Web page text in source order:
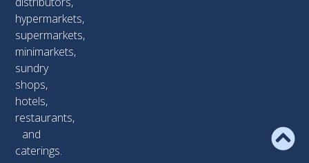
hypermarkets,
supermarkets,
minimarkets,
sundry
shops,
hotels,
restaurants,
and
caterings.